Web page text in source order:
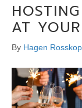
AT
By Hagen